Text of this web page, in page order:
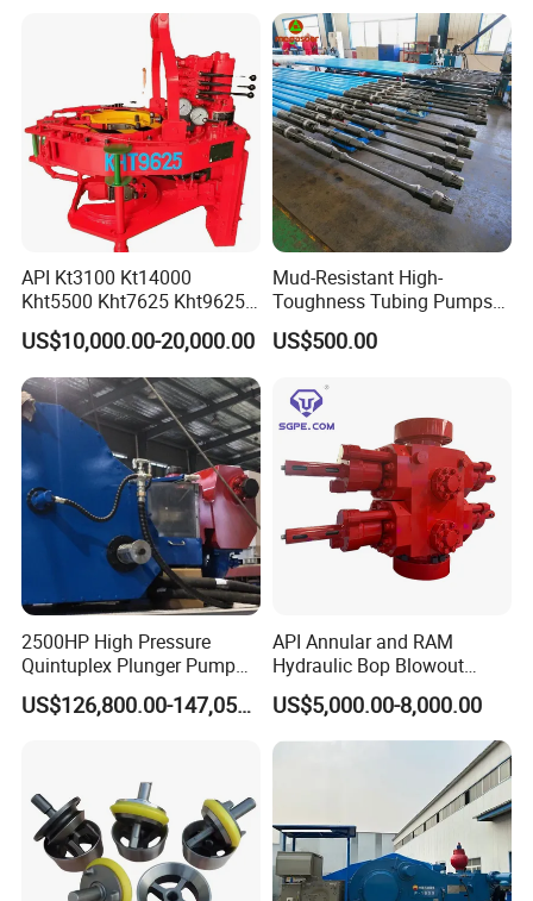
API Kt3100 Kt14000
Kht5500 Kht7625 Kht9625
Kht14000 Kht13625 Teda
Hydraulic Casing Power
Tong
US$10,000.00-20,000.00
Mud-Resistant High-
Toughness Tubing Pumps
with Rubber-Lined Liners for
Drilling Mud Contaminated
US$500.00
2500HP High Pressure
Quintuplex Plunger Pump
Kqz2500 for Oilfield
Fracturing & Well
US$126,800.00-147,058.00
API Annular and RAM
Hydraulic Bop Blowout
Preventer for Oilfield Drilling
Rig Wellhead Control
System Petroleum
US$5,000.00-8,000.00